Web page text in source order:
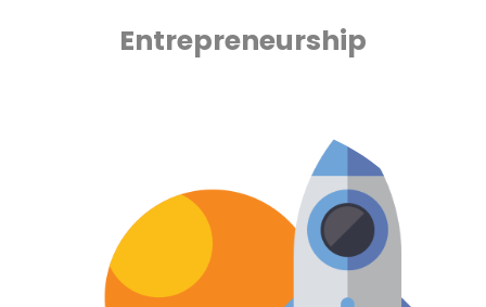
Entrepreneurship